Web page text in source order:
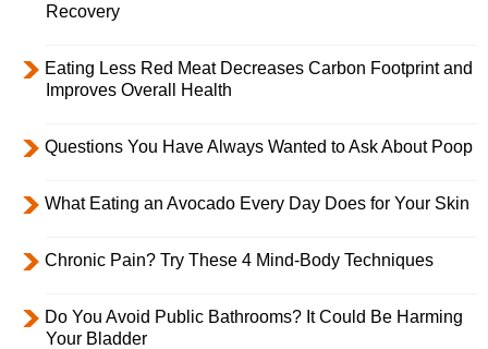
Recovery
Eating Less Red Meat Decreases Carbon Footprint and
Improves Overall Health
Questions You Have Always Wanted to Ask About Poop
What Eating an Avocado Every Day Does for Your Skin
Chronic Pain? Try These 4 Mind-Body Techniques
Do You Avoid Public Bathrooms? It Could Be Harming
Your Bladder